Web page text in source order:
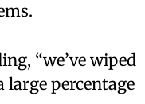
“we’ve wiped
percentage